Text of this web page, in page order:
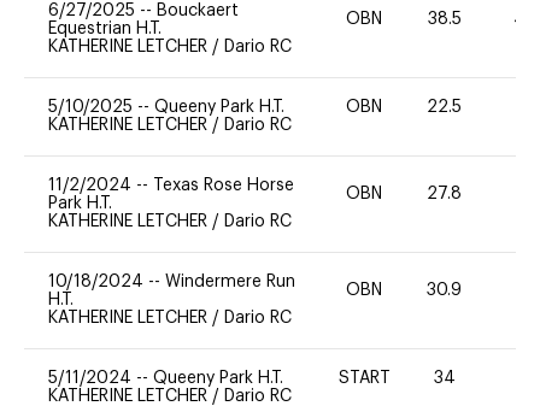
6/27/2025 -- Bouckaert
Equestrian H.T.
KATHERINE LETCHER / Dario RC
OBN 38.5 40
5/10/2025 -- Queeny Park H.T.
KATHERINE LETCHER / Dario RC
OBN 22.5
11/2/2024 --
Texas Rose Horse
Park H.T.
KATHERINE LETCHER / Dario RC
OBN 27.8
10/18/2024 -- Windermere Run
H.T.
KATHERINE LETCHER / Dario RC
OBN 30.9
5/11/2024 -- Queeny Park H.T.
KATHERINE LETCHER / Dario RC
START 34